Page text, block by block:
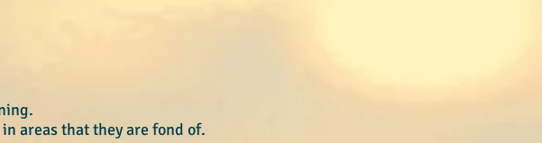
in areas that they are fond of.